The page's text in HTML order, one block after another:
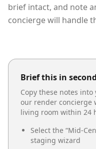
brief intact, and note
concierge will handle
Brief this in
Copy these notes
our render concierge
living room within 24
Select the “Mid-
staging wizard